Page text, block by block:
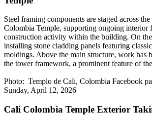
Steel framing components are staged across
Colombia Temple, supporting ongoing interior
construction activity within the building. On
installing stone cladding panels featuring
moldings. Above the main structure, work has
the tower framework, a prominent feature of
Photo: Templo de Cali, Colombia Facebook
Sunday, April 12, 2026
Cali Colombia Temple Exterior